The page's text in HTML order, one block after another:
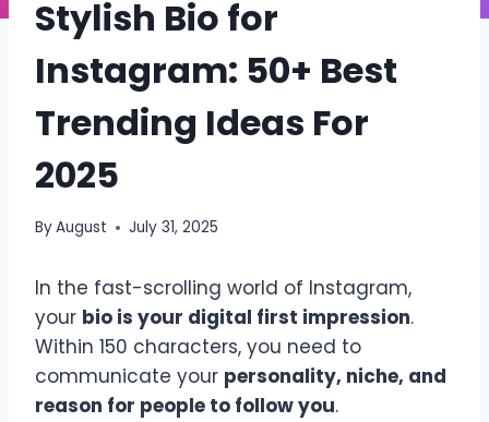
Stylish Bio for
Instagram: 50+ Best
Trending Ideas For
2025
ByAugust July 31, 2025
In the fast-scrolling world of Instagram,
your bio is your digital first impression.
Within 150 characters, you need to
communicate your personality, niche, and
reason for people to follow you.